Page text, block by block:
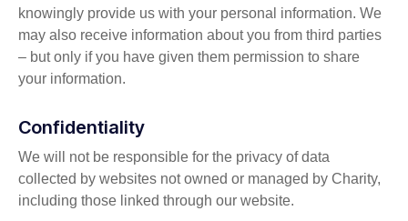
knowingly provide us with your personal information. We
may also receive information about you from third parties
– but only if you have given them permission to share
your information.
Confidentiality
We will not be responsible for the privacy of data
collected by websites not owned or managed by Charity,
including those linked through our website.